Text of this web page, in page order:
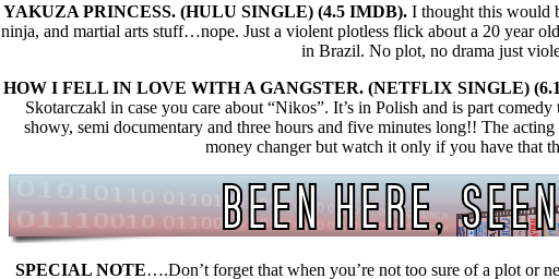
YAKUZA PRINCESS. (HULU SINGLE) (4.5 IMDB). I thought this would
ninja, and martial arts stuff…nope. Just a violent plotless flick about a 20 year
in Brazil. No plot, no drama just
HOW I FELL IN LOVE WITH A GANGSTER. (NETFLIX SINGLE)
Skotarczakl in case you care about “Nikos”. It’s in Polish and is part comedy
showy, semi documentary and three hours and five minutes long!! The
money changer but watch it only if you have that
SPECIAL NOTE….Don’t forget that when you’re not too sure of a plot or